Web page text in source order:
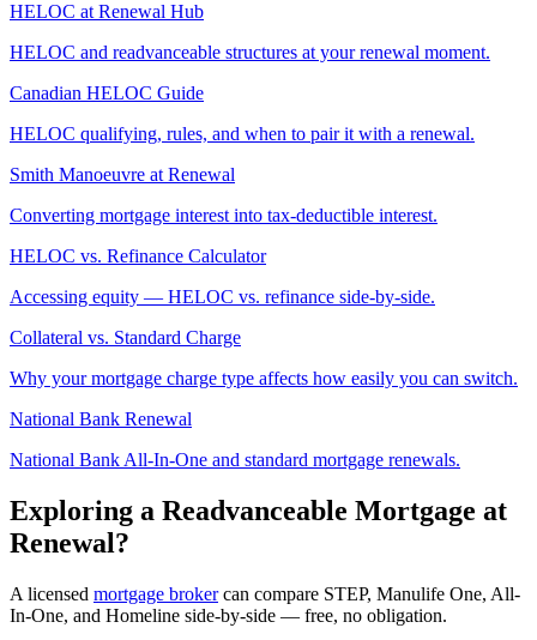
HELOC at Renewal Hub
HELOC and readvanceable structures at your renewal moment.
Canadian HELOC Guide
HELOC qualifying, rules, and when to pair it with a renewal.
Smith Manoeuvre at Renewal
Converting mortgage interest into tax-deductible interest.
HELOC vs. Refinance Calculator
Accessing equity — HELOC vs. refinance side-by-side.
Collateral vs. Standard Charge
Why your mortgage charge type affects how easily you can switch.
National Bank Renewal
National Bank All-In-One and standard mortgage renewals.
Exploring a Readvanceable Mortgage at
Renewal?
A licensed mortgage brokercan compare STEP, Manulife One, All-
In-One, and Homeline side-by-side — free, no obligation.